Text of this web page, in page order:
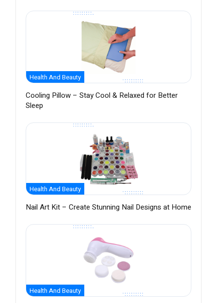
Health And Beauty
Cooling Pillow – Stay Cool & Relaxed for Better
Sleep
Health And Beauty
Nail Art Kit – Create Stunning Nail Designs at Home
Health And Beauty